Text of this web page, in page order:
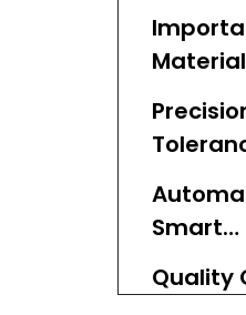
in CNC
Turning
Best
Smart
Quality